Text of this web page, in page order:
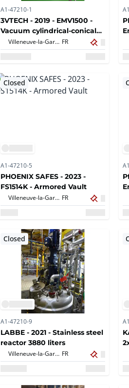
A1-47210-1
3VTECH - 2019 - EMV1500 -
Vacuum cylindrical-conical
dryer -HASTELLOY
Villeneuve-la-Garenne, FR
Closed
A1-47210-5
PHOENIX SAFES - 2023 -
FS1514K - Armored Vault
Villeneuve-la-Garenne, FR
Closed
A1-47210-9
LABBE - 2021 - Stainless steel
reactor 3880 liters
Villeneuve-la-Garenne, FR